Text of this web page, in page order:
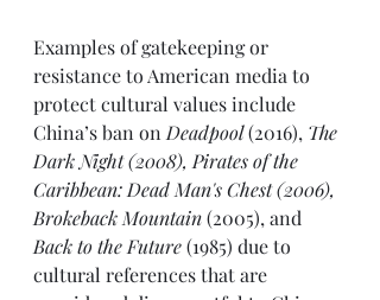
Examples of gatekeeping or
resistance to American media to
protect cultural values include
China’s ban on Deadpool (2016), The
Dark Night (2008), Pirates of the
Caribbean: Dead Man's Chest (2006),
Brokeback Mountain (2005), and
Back to the Future (1985) due to
cultural references that are